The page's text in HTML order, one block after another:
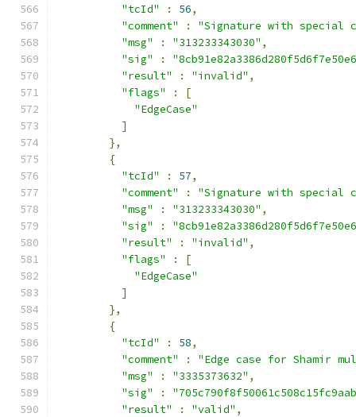
"tcId"
: 56,
"comment"
:
"Signature with special
"msg"
: "313233343030" ,
"sig"
:
"result"
: "invalid" ,
"flags"
:
[
"EdgeCase"
]
},
{
"tcId"
: 57,
"comment"
:
"Signature with special
"msg"
: "313233343030" ,
"sig"
:
"result"
: "invalid" ,
"flags"
:
[
"EdgeCase"
]
},
{
"tcId"
: 58,
"comment"
:
"Edge case for Shamir
"msg"
: "3335373632" ,
"sig"
:
"result"
: "valid" ,